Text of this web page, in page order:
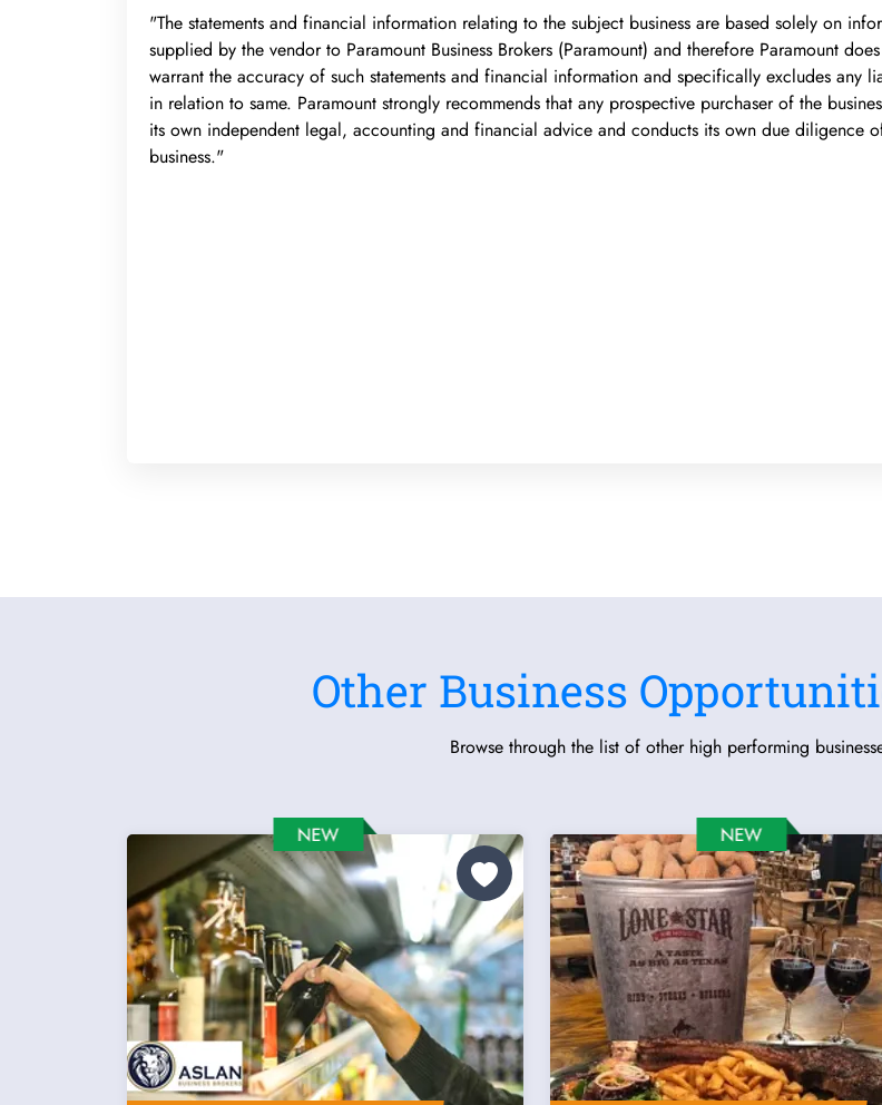
"The statements and financial information relating to the subject business are based solely on
supplied by the vendor to Paramount Business Brokers (Paramount) and therefore Paramount
warrant the accuracy of such statements and financial information and specifically excludes any
in relation to same. Paramount strongly recommends that any prospective purchaser of the
its own independent legal, accounting and financial advice and conducts its own due diligence
business."
Other Business
Browse through the list of other high performing